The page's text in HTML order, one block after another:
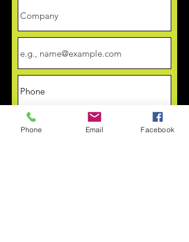
Phone Email Facebook